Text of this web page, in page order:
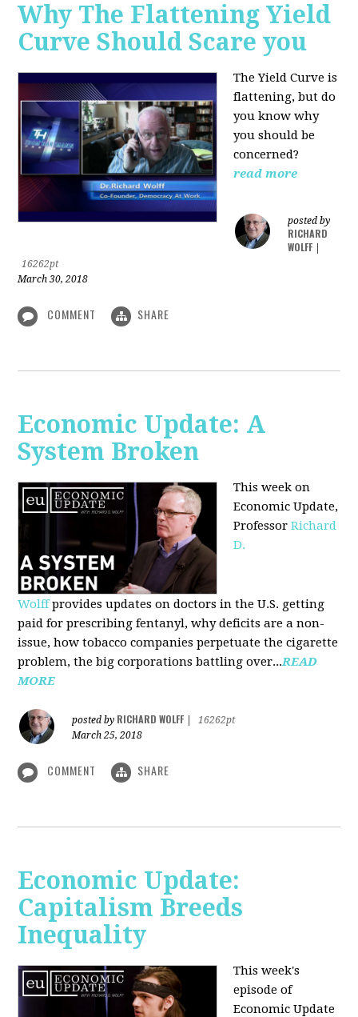
Why The Flattening Yield
Curve Should Scare you
The Yield Curve is
flattening, but do
you know why
you should be
concerned?
read more
posted by
RICHARD
WOLFF
16262pt
March 30, 2018
COMMENT SHARE
Economic Update: A
System Broken
This week on
Economic Update,
ProfessorRichard
D.
Wolffprovides updates on doctors in the U.S. getting
paid for prescribing fentanyl, why deficits are a non-
issue, how tobacco companies perpetuate the cigarette
problem, the big corporations battling over...READ
MORE
posted by RICHARD WOLFF
16262pt
March 25, 2018
COMMENT SHARE
Economic Update:
Capitalism Breeds
Inequality
This week's
episode of
Economic Update